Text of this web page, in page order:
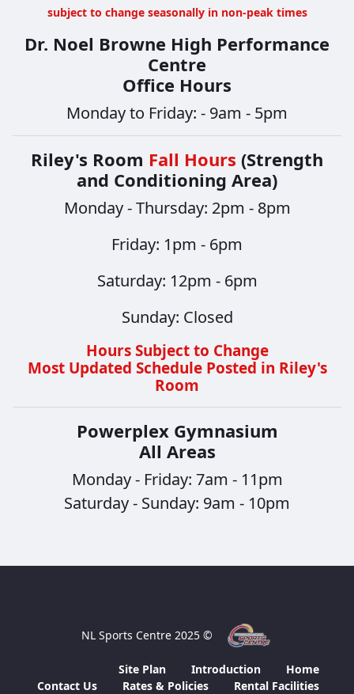
subject to change seasonally in non-peak times
Dr. Noel Browne High Performance
Centre
Office Hours
Monday to Friday: - 9am - 5pm
Riley's Room Fall Hours (Strength
and Conditioning Area)
Monday - Thursday: 2pm - 8pm
​​​​​​​Friday: 1pm - 6pm
Saturday: 12pm - 6pm
Sunday: Closed
Hours Subject to Change
Most Updated Schedule Posted in Riley's
Room
Powerplex Gymnasium
All Areas
Monday - Friday: 7am - 11pm
Saturday - Sunday: 9am - 10pm
© 2025 NL Sports Centre
Home
Introduction
Site Plan
Rental Facilities
Rates & Policies
Contact Us